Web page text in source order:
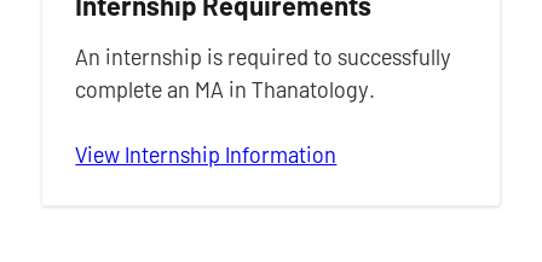
An internship is required to successfully
complete an MA in Thanatology.
View Internship Information